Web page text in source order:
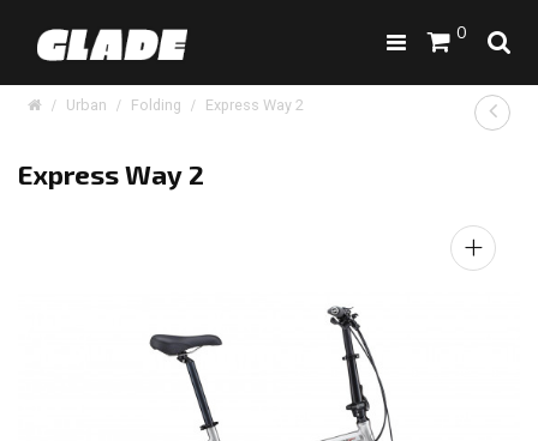
0
Urban Folding Express Way 2
Express Way 2
+